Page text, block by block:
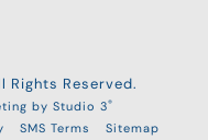
Reserved.
by Studio 3®
SMS Terms Sitemap